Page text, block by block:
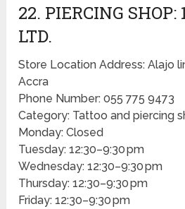
22. PIERCING SHOP:
LTD.
Store Location Address: Alajo
Accra
Phone Number: 055 775 9473
Category: Tattoo and piercing
Monday: Closed
Tuesday: 12:30–9:30 pm
Wednesday: 12:30–9:30 pm
Thursday: 12:30–9:30 pm
Friday: 12:30–9:30 pm